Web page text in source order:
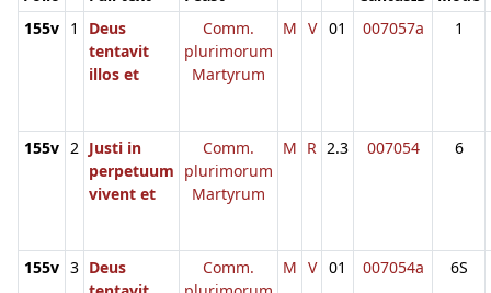
155v 1
Deus
tentavit
illos et
Comm.
plurimorum
Martyrum
M V 01 007057a 1
155v 2 Justi in
perpetuum
vivent et
Comm.
plurimorum
Martyrum
M R 2.3 007054 6
155v 3 Deus
Comm.
M V 01 007054a 6S